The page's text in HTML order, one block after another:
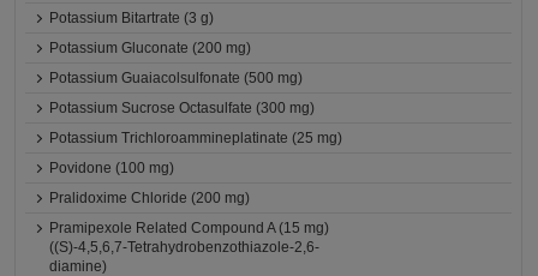
Potassium Bitartrate (3 g)
Potassium Gluconate (200 mg)
Potassium Guaiacolsulfonate (500 mg)
Potassium Sucrose Octasulfate (300 mg)
Potassium Trichloroammineplatinate (25 mg)
Povidone (100 mg)
Pralidoxime Chloride (200 mg)
Pramipexole Related Compound A (15 mg)
((S)-4,5,6,7-Tetrahydrobenzothiazole-2,6-
diamine)